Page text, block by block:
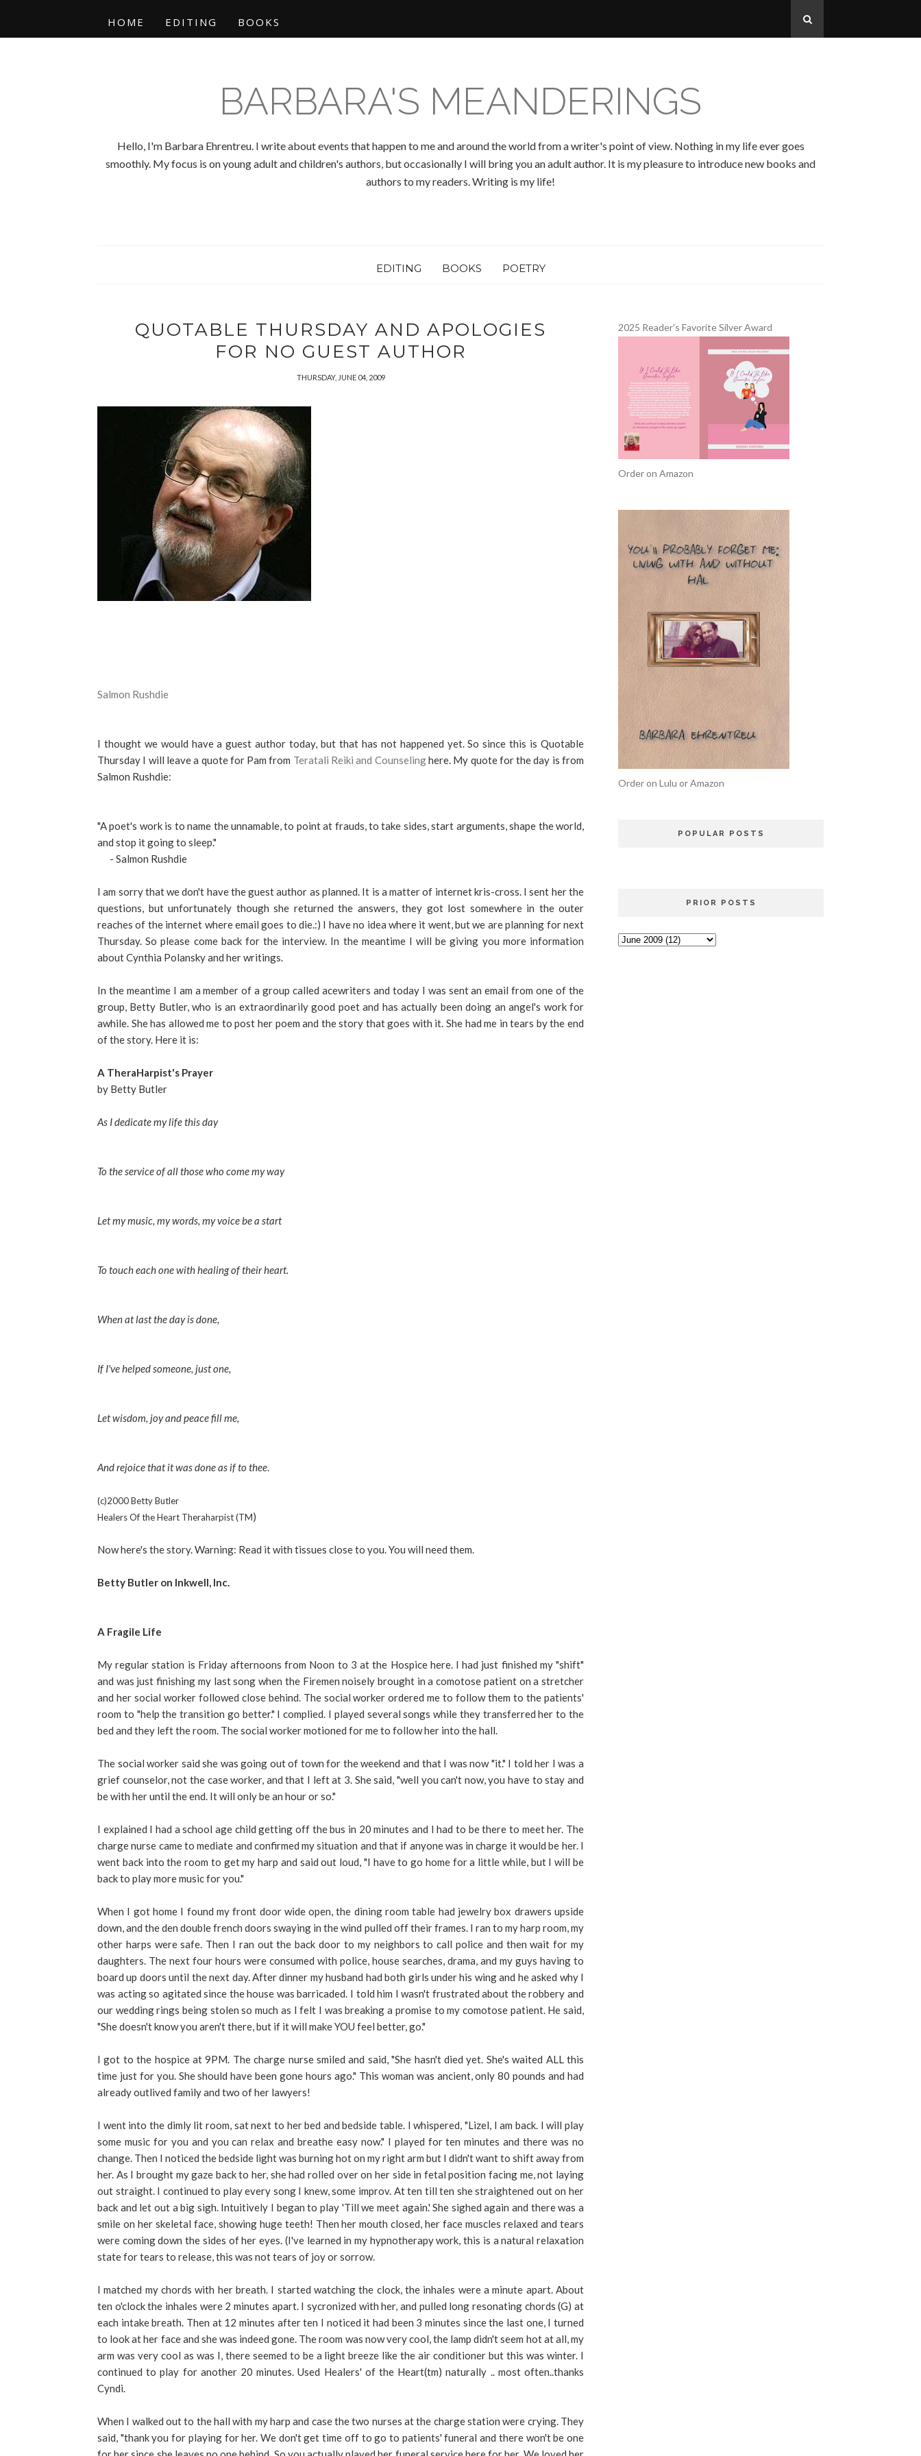
HOME EDITING BOOKS
BARBARA'S MEANDERINGS
Hello, I'm Barbara Ehrentreu. I write about events that happen to me and around the world from a writer's point of view. Nothing in my life ever goes
smoothly. My focus is on young adult and children's authors, but occasionally I will bring you an adult author. It is my pleasure to introduce new books and
authors to my readers. Writing is my life!
EDITING BOOKS POETRY
QUOTABLE THURSDAY AND APOLOGIES
FOR NO GUEST AUTHOR
THURSDAY, JUNE 04, 2009
Salmon Rushdie
I thought we would have a guest author today, but that has not happened yet. So since this is Quotable
Thursday I will leave a quote for Pam from Teratali Reiki and Counselinghere. My quote for the day is from
Salmon Rushdie:
"A poet's work is to name the unnamable, to point at frauds, to take sides, start arguments, shape the world,
and stop it going to sleep."
- Salmon Rushdie
I am sorry that we don't have the guest author as planned. It is a matter of internet kris-cross. I sent her the
questions, but unfortunately though she returned the answers, they got lost somewhere in the outer
reaches of the internet where email goes to die.:) I have no idea where it went, but we are planning for next
Thursday. So please come back for the interview. In the meantime I will be giving you more information
about Cynthia Polansky and her writings.
In the meantime I am a member of a group called acewriters and today I was sent an email from one of the
group, Betty Butler, who is an extraordinarily good poet and has actually been doing an angel's work for
awhile. She has allowed me to post her poem and the story that goes with it. She had me in tears by the end
of the story. Here it is:
A TheraHarpist's Prayer
by Betty Butler
As I dedicate my life this day
To the service of all those who come my way
Let my music, my words, my voice be a start
To touch each one with healing of their heart.
When at last the day is done,
If I've helped someone, just one,
Let wisdom, joy and peace fill me,
And rejoice that it was done as if to thee.
(c)2000 Betty Butler
Healers Of the Heart Theraharpist (TM)
Now here's the story. Warning: Read it with tissues close to you. You will need them.
Betty Butler on Inkwell, Inc.
A Fragile Life
My regular station is Friday afternoons from Noon to 3 at the Hospice here. I had just finished my "shift"
and was just finishing my last song when the Firemen noisely brought in a comotose patient on a stretcher
and her social worker followed close behind. The social worker ordered me to follow them to the patients'
room to "help the transition go better." I complied. I played several songs while they transferred her to the
bed and they left the room. The social worker motioned for me to follow her into the hall.
The social worker said she was going out of town for the weekend and that I was now "it." I told her I was a
grief counselor, not the case worker, and that I left at 3. She said, "well you can't now, you have to stay and
be with her until the end. It will only be an hour or so."
I explained I had a school age child getting off the bus in 20 minutes and I had to be there to meet her. The
charge nurse came to mediate and confirmed my situation and that if anyone was in charge it would be her. I
went back into the room to get my harp and said out loud, "I have to go home for a little while, but I will be
back to play more music for you."
When I got home I found my front door wide open, the dining room table had jewelry box drawers upside
down, and the den double french doors swaying in the wind pulled off their frames. I ran to my harp room, my
other harps were safe. Then I ran out the back door to my neighbors to call police and then wait for my
daughters. The next four hours were consumed with police, house searches, drama, and my guys having to
board up doors until the next day. After dinner my husband had both girls under his wing and he asked why I
was acting so agitated since the house was barricaded. I told him I wasn't frustrated about the robbery and
our wedding rings being stolen so much as I felt I was breaking a promise to my comotose patient. He said,
"She doesn't know you aren't there, but if it will make YOU feel better, go."
I got to the hospice at 9PM. The charge nurse smiled and said, "She hasn't died yet. She's waited ALL this
time just for you. She should have been gone hours ago." This woman was ancient, only 80 pounds and had
already outlived family and two of her lawyers!
I went into the dimly lit room, sat next to her bed and bedside table. I whispered, "Lizel, I am back. I will play
some music for you and you can relax and breathe easy now." I played for ten minutes and there was no
change. Then I noticed the bedside light was burning hot on my right arm but I didn't want to shift away from
her. As I brought my gaze back to her, she had rolled over on her side in fetal position facing me, not laying
out straight. I continued to play every song I knew, some improv. At ten till ten she straightened out on her
back and let out a big sigh. Intuitively I began to play 'Till we meet again.' She sighed again and there was a
smile on her skeletal face, showing huge teeth! Then her mouth closed, her face muscles relaxed and tears
were coming down the sides of her eyes. (I've learned in my hypnotherapy work, this is a natural relaxation
state for tears to release, this was not tears of joy or sorrow.
I matched my chords with her breath. I started watching the clock, the inhales were a minute apart. About
ten o'clock the inhales were 2 minutes apart. I sycronized with her, and pulled long resonating chords (G) at
each intake breath. Then at 12 minutes after ten I noticed it had been 3 minutes since the last one, I turned
to look at her face and she was indeed gone. The room was now very cool, the lamp didn't seem hot at all, my
arm was very cool as was I, there seemed to be a light breeze like the air conditioner but this was winter. I
continued to play for another 20 minutes. Used Healers' of the Heart(tm) naturally .. most often..thanks
Cyndi.
When I walked out to the hall with my harp and case the two nurses at the charge station were crying. They
said, "thank you for playing for her. We don't get time off to go to patients' funeral and there won't be one
2025 Reader's Favorite Silver Award
Order on Amazon
Order on Lulu or Amazon
POPULAR POSTS
PRIOR POSTS